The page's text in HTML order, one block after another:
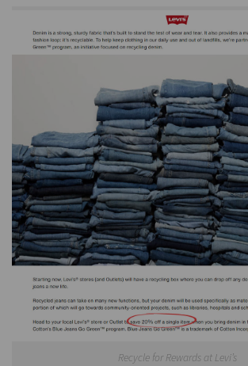
Recycle for Rewards at Levi’s